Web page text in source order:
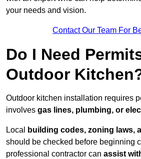
your needs and vision.
Contact Our Team For
Do I Need
Outdoor
Outdoor kitchen installation requires
involves gas lines, plumbing, or
Local
building codes, zoning laws,
should be checked before beginning
professional contractor can assist